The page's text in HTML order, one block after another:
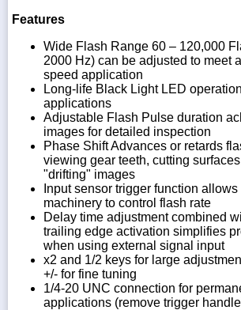
Features
Wide Flash Range 60 – 120,000
2000 Hz) can be adjusted to meet
speed application
Long-life Black Light LED
applications
Adjustable Flash Pulse duration
images for detailed inspection
Phase Shift Advances or retards
viewing gear teeth, cutting
"drifting" images
Input sensor trigger function
machinery to control flash rate
Delay time adjustment combined
trailing edge activation simplifies
when using external signal input
x2 and 1/2 keys for large
+/- for fine tuning
1/4-20 UNC connection for
applications (remove trigger